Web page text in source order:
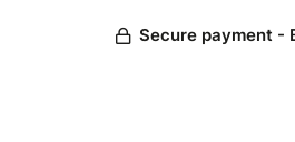
Secure payment -